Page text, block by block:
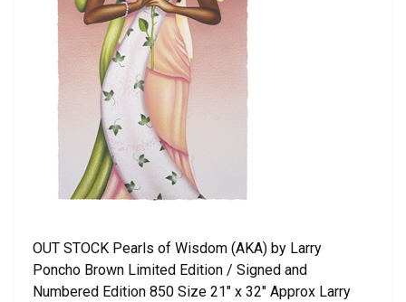
OUT STOCK Pearls of Wisdom (AKA) by Larry
Poncho Brown Limited Edition / Signed and
Numbered Edition 850 Size 21″ x 32″ Approx Larry